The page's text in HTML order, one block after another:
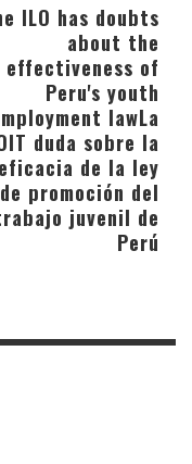
ILO has doubts
about the
effectiveness of
Peru's youth
lawLa
duda sobre la
eficacia de la ley
de promoción del
juvenil de
Perú